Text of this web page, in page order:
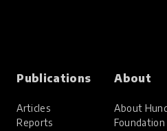
Publications
Articles
Reports
About
About
Foundation